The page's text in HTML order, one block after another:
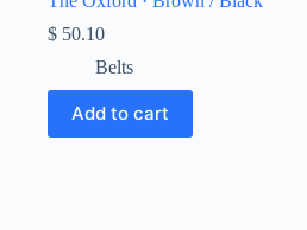
$ 50.10
Belts
Add to cart